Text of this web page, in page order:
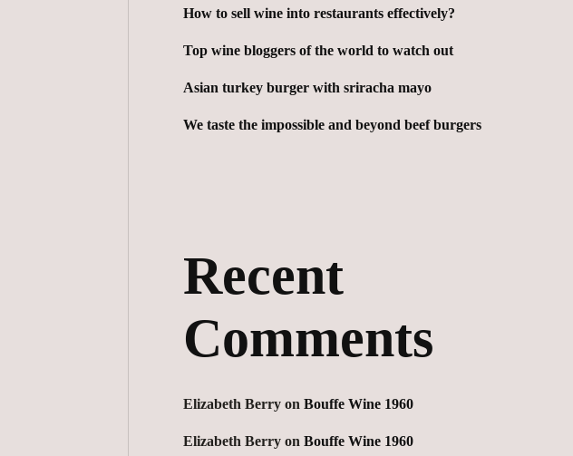
How to sell wine into restaurants effectively?
Top wine bloggers of the world to watch out
Asian turkey burger with sriracha mayo
We taste the impossible and beyond beef burgers
Recent
Comments
Elizabeth Berry on Bouffe Wine 1960
Elizabeth Berry on Bouffe Wine 1960